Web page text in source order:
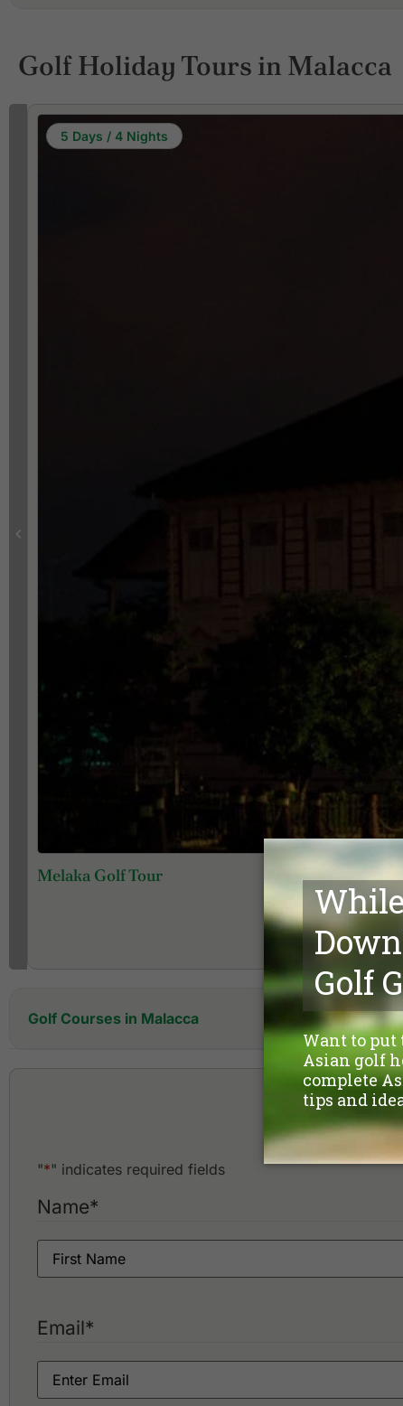
Golf Holiday Tours in Malacca
5 Days / 4 Nights
Melaka Golf Tour
Golf Courses in Malacca
"*" indicates required fields
Name*
Email*